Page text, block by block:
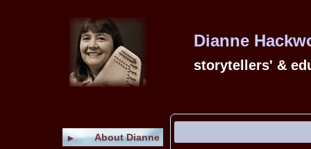
Dianne
storytellers' &
About Dianne
►